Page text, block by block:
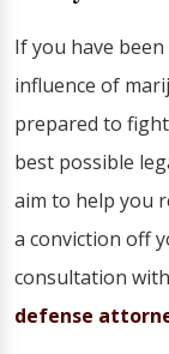
If you have
influence of
prepared to
best possible
aim to help you
a conviction off
consultation
defense